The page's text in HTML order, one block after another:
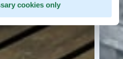
cookies only